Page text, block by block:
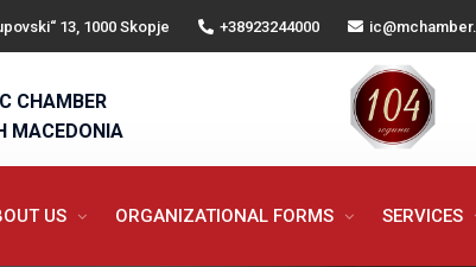
13, 1000 Skopje +38923244000
CHAMBER
MACEDONIA
US ORGANIZATIONAL FORMS SERVICES